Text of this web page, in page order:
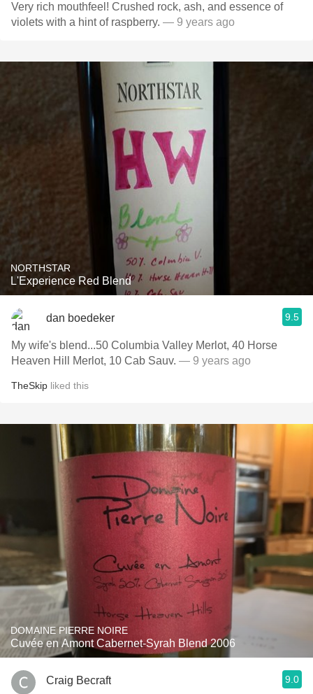
Very rich mouthfeel! Crushed rock, ash, and essence of
violets with a hint of raspberry. — 9 years ago
NORTHSTAR
L'Experience Red Blend
dan boedeker 9.5
My wife's blend...50 Columbia Valley Merlot, 40 Horse
Heaven Hill Merlot, 10 Cab Sauv. — 9 years ago
TheSkip liked this
DOMAINE PIERRE NOIRE
Cuvée en Amont Cabernet-Syrah Blend 2006
Craig Becraft 9.0